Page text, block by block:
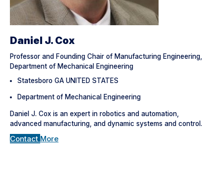
Daniel J. Cox
Professor and Founding Chair of Manufacturing Engineering,
Department of Mechanical Engineering
Statesboro GA UNITED STATES
Department of Mechanical Engineering
Daniel J. Cox is an expert in robotics and automation,
advanced manufacturing, and dynamic systems and control.
Contact More